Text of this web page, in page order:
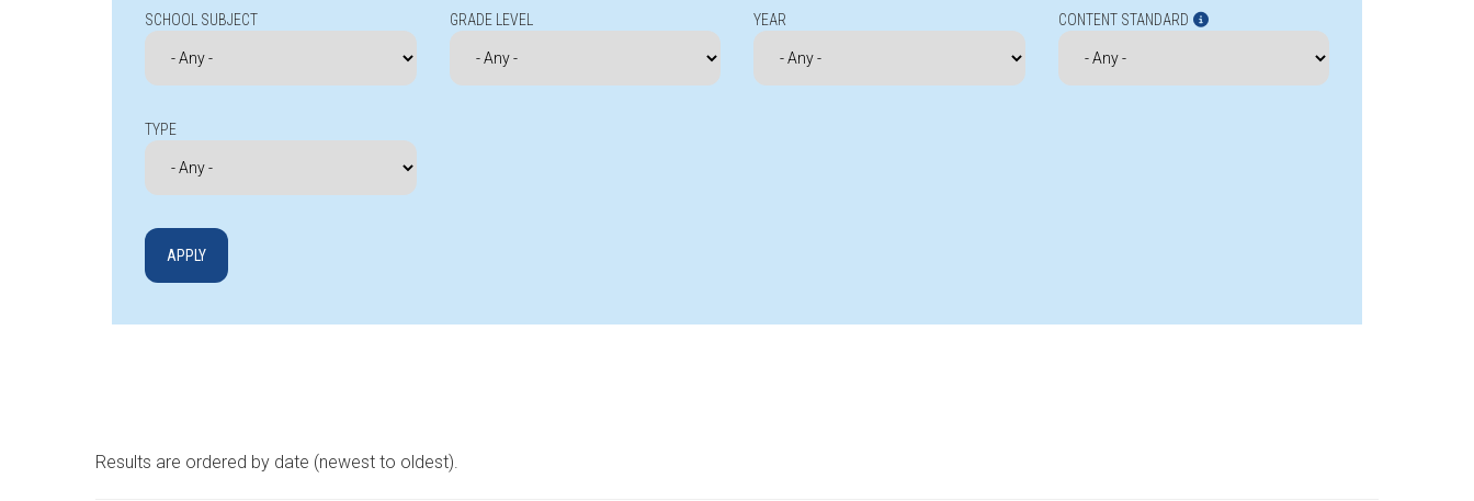
SCHOOL SUBJECT GRADE LEVEL YEAR CONTENT STANDARD
TYPE
Results are ordered by date (newest to oldest).